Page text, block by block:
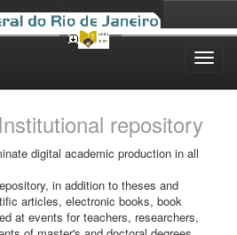
Institutional repository
digital academic production in all
in addition to theses and
articles, electronic books, book
at events for teachers, researchers,